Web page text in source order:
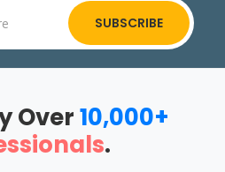
SUBSCRIBE
Over10,000+
.